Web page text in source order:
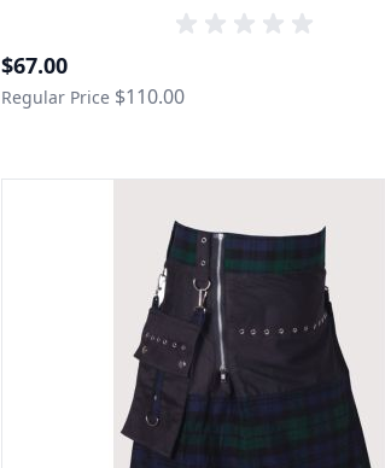
Special Price
$67.00
Regular Price $110.00